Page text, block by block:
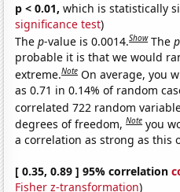
p < 0.01, which is statistically
significance test)
Thep-value is 0.0014.Show Thep
probable it is that we would
extreme.Note On average, you
as 0.71 in 0.14% of random
correlated 722 random
degrees of freedom,Note you
a correlation as strong as this
[ 0.35, 0.89 ] 95% correlation
Fisher z-transformation)